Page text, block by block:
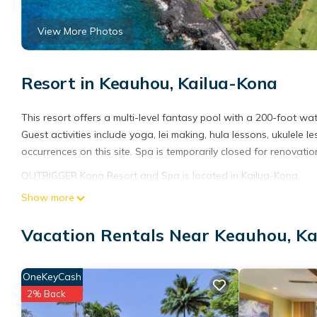
View More Photos
Resort in Keauhou, Kailua-Kona
This resort offers a multi-level fantasy pool with a 200-foot
Guest activities include yoga, lei making, hula lessons, ukulele
occurrences on this site. Spa is temporarily closed for
OUTRIGGER Kona Resort and Spa is located in Kailua-Kona.
This 426 Bedrooms Resort is suitable for tourists and
reviews with the average score of 7.8 . Coming to Kailua-
You can check the reviews and description of this 426
details are authentic, as they are provided by our partner,
Show more
Vacation Rentals Near Keauhou,
OneKeyCash
2% Back